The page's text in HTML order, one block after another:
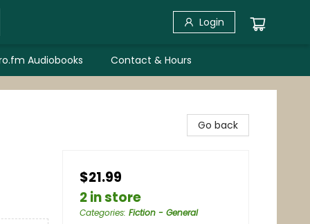
Login
Audiobooks Contact & Hours
Go back
$21.99
2 in store
Categories: Fiction - General